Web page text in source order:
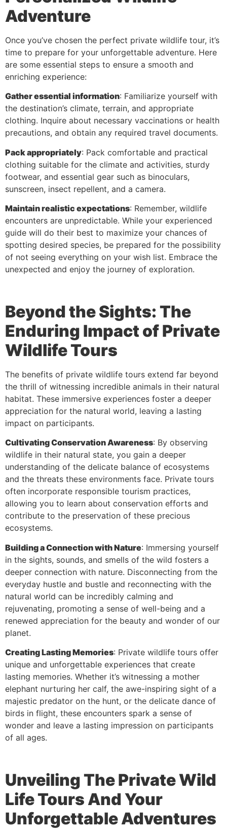
Adventure
Once you’ve chosen the perfect private wildlife tour, it’s
time to prepare for your unforgettable adventure. Here
are some essential steps to ensure a smooth and
enriching experience:
Gather essential information: Familiarize yourself with
the destination’s climate, terrain, and appropriate
clothing. Inquire about necessary vaccinations or health
precautions, and obtain any required travel documents.
Pack appropriately: Pack comfortable and practical
clothing suitable for the climate and activities, sturdy
footwear, and essential gear such as binoculars,
sunscreen, insect repellent, and a camera.
Maintain realistic expectations: Remember, wildlife
encounters are unpredictable. While your experienced
guide will do their best to maximize your chances of
spotting desired species, be prepared for the possibility
of not seeing everything on your wish list. Embrace the
unexpected and enjoy the journey of exploration.
Beyond the Sights: The
Enduring Impact of Private
Wildlife Tours
The benefits of private wildlife tours extend far beyond
the thrill of witnessing incredible animals in their natural
habitat. These immersive experiences foster a deeper
appreciation for the natural world, leaving a lasting
impact on participants.
Cultivating Conservation Awareness: By observing
wildlife in their natural state, you gain a deeper
understanding of the delicate balance of ecosystems
and the threats these environments face. Private tours
often incorporate responsible tourism practices,
allowing you to learn about conservation efforts and
contribute to the preservation of these precious
ecosystems.
Building a Connection with Nature: Immersing yourself
in the sights, sounds, and smells of the wild fosters a
deeper connection with nature. Disconnecting from the
everyday hustle and bustle and reconnecting with the
natural world can be incredibly calming and
rejuvenating, promoting a sense of well-being and a
renewed appreciation for the beauty and wonder of our
planet.
Creating Lasting Memories: Private wildlife tours offer
unique and unforgettable experiences that create
lasting memories. Whether it’s witnessing a mother
elephant nurturing her calf, the awe-inspiring sight of a
majestic predator on the hunt, or the delicate dance of
birds in flight, these encounters spark a sense of
wonder and leave a lasting impression on participants
of all ages.
Unveiling The Private Wild
Life Tours And Your
Unforgettable Adventures